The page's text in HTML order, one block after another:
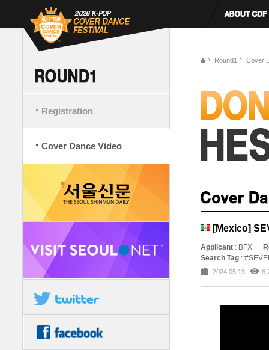
Registration
Cover Dance Video
Round1 Cover
[Mexico]
Applicant : BFX
Search Tag :
2024.05.13